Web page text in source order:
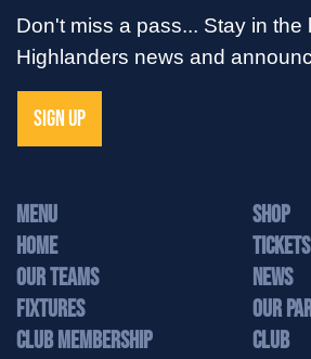
Don't miss a pass... Stay in the
Highlanders news and
SIGN UP
MENU
Home
Our Teams
Fixtures
Club Membership
Shop
Tickets
News
Our
Club